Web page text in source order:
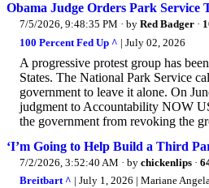
Obama Judge Orders Park Service
7/5/2026, 9:48:35 PM · by Red Badger ·
100 Percent Fed Up ^ | July 02, 2026
A progressive protest group has
States. The National Park Service
government to leave it alone. On
judgment to Accountability NOW
the government from revoking the
‘I’m Going to Help Build a Third
7/2/2026, 3:52:40 AM · by chickenlips ·
Breitbart ^ | July 1, 2026 | Mariane